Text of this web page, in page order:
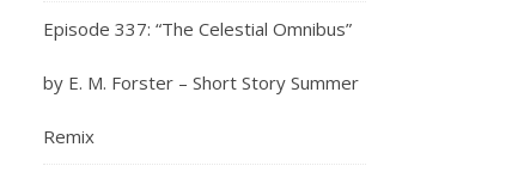
Episode 337: “The Celestial Omnibus”
by E. M. Forster – Short Story Summer
Remix